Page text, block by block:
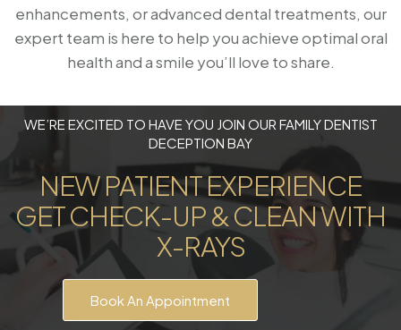
enhancements, or advanced dental treatments, our
expert team is here to help you achieve optimal oral
health and a smile you’ll love to share.
WE’RE EXCITED TO HAVE YOU JOIN OUR FAMILY DENTIST
DECEPTION BAY
NEW PATIENT EXPERIENCE
GET CHECK-UP & CLEAN WITH
X-RAYS
Book An Appointment